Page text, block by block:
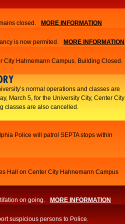
closed. MORE INFORMATION
is now permited. MORE INFORMATION
City Hahnemann Campus. Building Closed.
normal operations and classes are
March 5, for the University City, Center City
classes are also cancelled.
Police will patrol SEPTA stops within
Hall on Center City Hahnemann Campus
on going. MORE INFORMATION
suspicious persons to Police.​